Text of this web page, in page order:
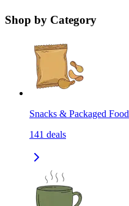
Shop by Category
Snacks & Packaged Food
141 deals